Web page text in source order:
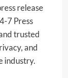
release
7 Press
trusted
and
industry.